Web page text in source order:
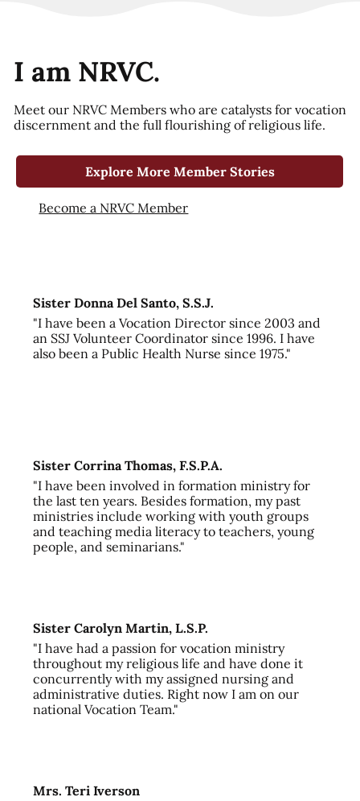
I am NRVC.
Meet our NRVC Members who are catalysts for vocation
discernment and the full flourishing of religious life.
Explore More Member Stories
Become a NRVC Member
Sister Donna Del Santo, S.S.J.
"I have been a Vocation Director since 2003 and
an SSJ Volunteer Coordinator since 1996. I have
also been a Public Health Nurse since 1975."
Sister Corrina Thomas, F.S.P.A.
"I have been involved in formation ministry for
the last ten years. Besides formation, my past
ministries include working with youth groups
and teaching media literacy to teachers, young
people, and seminarians."
Sister Carolyn Martin, L.S.P.
"I have had a passion for vocation ministry
throughout my religious life and have done it
concurrently with my assigned nursing and
administrative duties. Right now I am on our
national Vocation Team."
Mrs. Teri Iverson